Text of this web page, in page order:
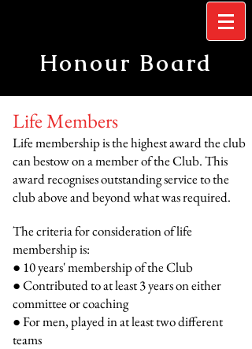
Honour Board
Life Members
Life membership is the highest award the club
can bestow on a member of the Club. This
award recognises outstanding service to the
club above and beyond what was required.
The criteria for consideration of life
membership is:
● 10 years' membership of the Club
● Contributed to at least 3 years on either
committee or coaching
● For men, played in at least two different
teams